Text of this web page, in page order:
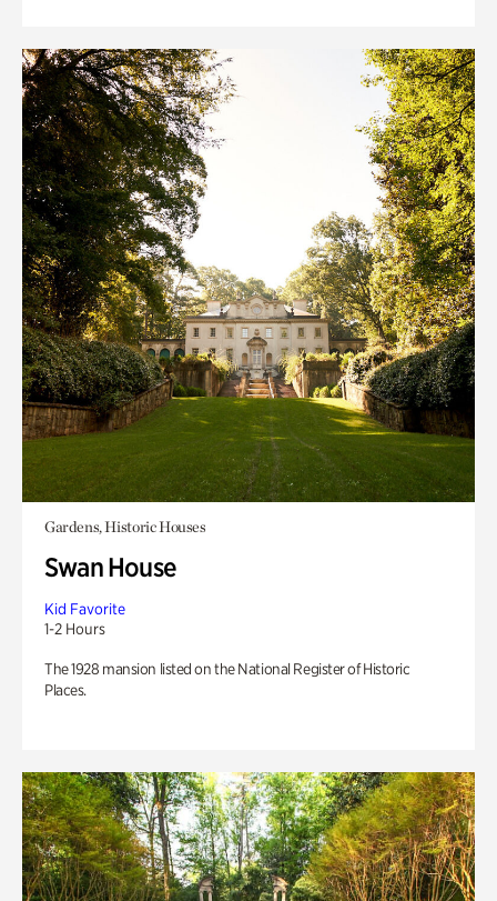
Gardens, Historic Houses
Swan House
Kid Favorite
1-2 Hours
The 1928 mansion listed on the National Register of Historic
Places.